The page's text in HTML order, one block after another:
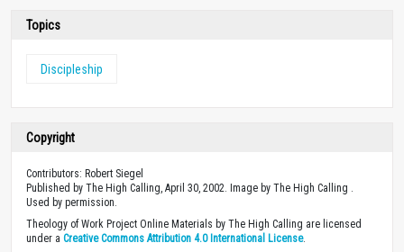
Topics
Discipleship
Copyright
Contributors: Robert Siegel
Published by The High Calling, April 30, 2002. Image by The High Calling .
Used by permission.
Theology of Work Project Online Materials by The High Calling are licensed
under a Creative Commons Attribution 4.0 International License.